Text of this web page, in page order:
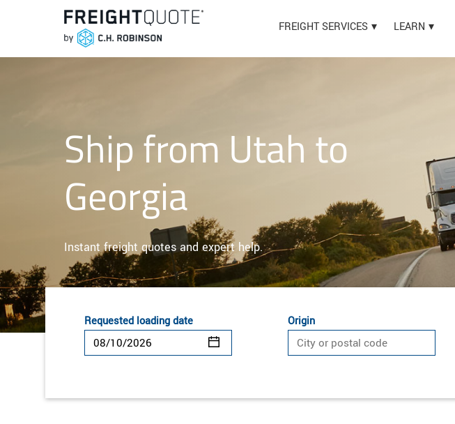
FREIGHT SERVICES LEARN
Ship from Utah to
Georgia
Instant freight quotes and expert help.
Requested loading date Origin